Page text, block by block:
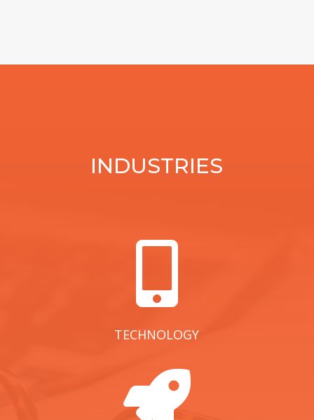
INDUSTRIES

TECHNOLOGY
